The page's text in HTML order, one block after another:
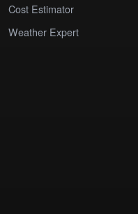
Cost Estimator
Weather Expert